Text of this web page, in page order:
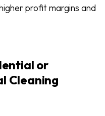
profit margins and
or
Cleaning